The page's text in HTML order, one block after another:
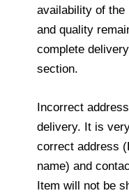
availability of the
and quality
complete
section.
Incorrect
delivery. It is
correct address
name) and
Item will not be